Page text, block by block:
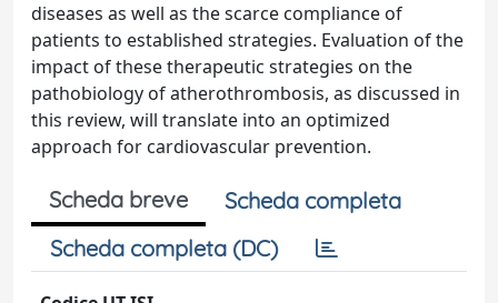
diseases as well as the scarce compliance of
patients to established strategies. Evaluation of the
impact of these therapeutic strategies on the
pathobiology of atherothrombosis, as discussed in
this review, will translate into an optimized
approach for cardiovascular prevention.
Scheda breve
Scheda completa
Scheda completa (DC)